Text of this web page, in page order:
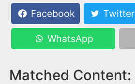
Facebook
Twitter
WhatsApp
Matched Content: